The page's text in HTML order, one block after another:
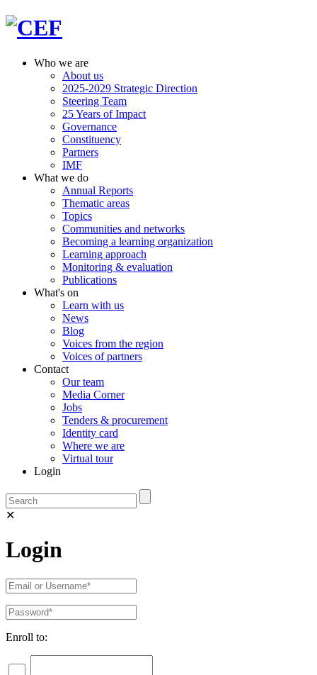
Who we are
About us
2025-2029 Strategic Direction
Steering Team
25 Years of Impact
Governance
Constituency
Partners
IMF
What we do
Annual Reports
Thematic areas
Topics
Communities and networks
Becoming a learning organization
Learning approach
Monitoring & evaluation
Publications
What's on
Learn with us
News
Blog
Voices from the region
Voices of partners
Contact
Our team
Media Corner
Jobs
Tenders & procurement
Identity card
Where we are
Virtual tour
Login
✕
Login
Enroll to: